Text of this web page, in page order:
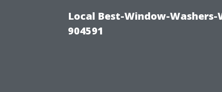
Local Best-Window-
904591